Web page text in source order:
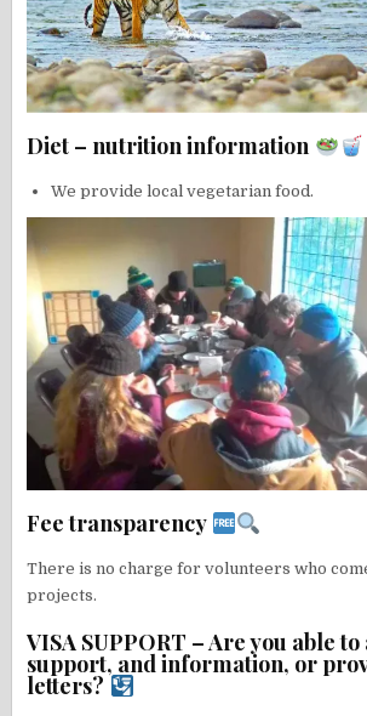
Diet – nutrition information
We provide local vegetarian food.
Fee transparency
There is no charge for volunteers who
projects.
VISA SUPPORT – Are you able to
support, and information, or
letters?